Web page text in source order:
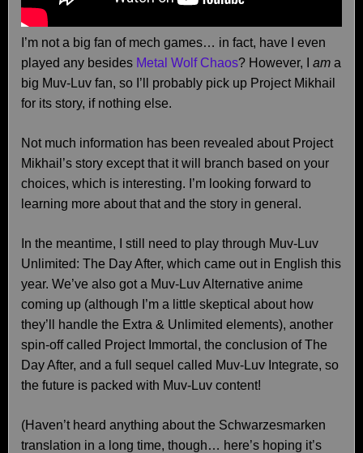
I’m not a big fan of mech games… in fact, have I even
played any besides Metal Wolf Chaos? However, I am a
big Muv-Luv fan, so I’ll probably pick up Project Mikhail
for its story, if nothing else.
Not much information has been revealed about Project
Mikhail’s story except that it will branch based on your
choices, which is interesting. I’m looking forward to
learning more about that and the story in general.
In the meantime, I still need to play through Muv-Luv
Unlimited: The Day After, which came out in English this
year. We’ve also got a Muv-Luv Alternative anime
coming up (although I’m a little skeptical about how
they’ll handle the Extra & Unlimited elements), another
spin-off called Project Immortal, the conclusion of The
Day After, and a full sequel called Muv-Luv Integrate, so
the future is packed with Muv-Luv content!
(Haven’t heard anything about the Schwarzesmarken
translation in a long time, though… here’s hoping it’s